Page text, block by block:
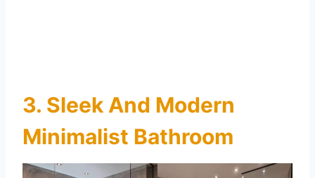
3. Sleek And Modern
Minimalist Bathroom